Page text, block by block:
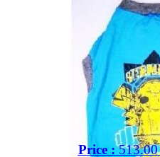
Price :513.00